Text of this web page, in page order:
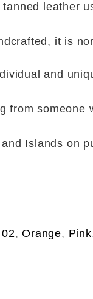
leather
it is
and
from someone
Islands on
,Orange, Pink